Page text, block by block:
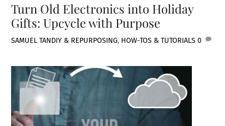
Turn Old Electronics into Holiday
Gifts: Upcycle with Purpose
SAMUEL TANDIY & REPURPOSING, HOW-TOS & TUTORIALS 0